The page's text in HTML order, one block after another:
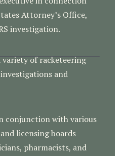
Attorney’s Office,
investigation.
of racketeering
and
conjunction with various
licensing boards
pharmacists, and